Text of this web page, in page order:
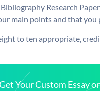
Research
main points and that you
to ten appropriate,
Your Custom Essay